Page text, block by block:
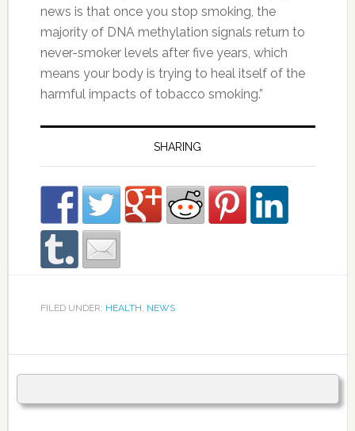
news is that once you stop smoking, the
majority of DNA methylation signals return to
never-smoker levels after five years, which
means your body is trying to heal itself of the
harmful impacts of tobacco smoking.”
SHARING
FILED UNDER: HEALTH, NEWS